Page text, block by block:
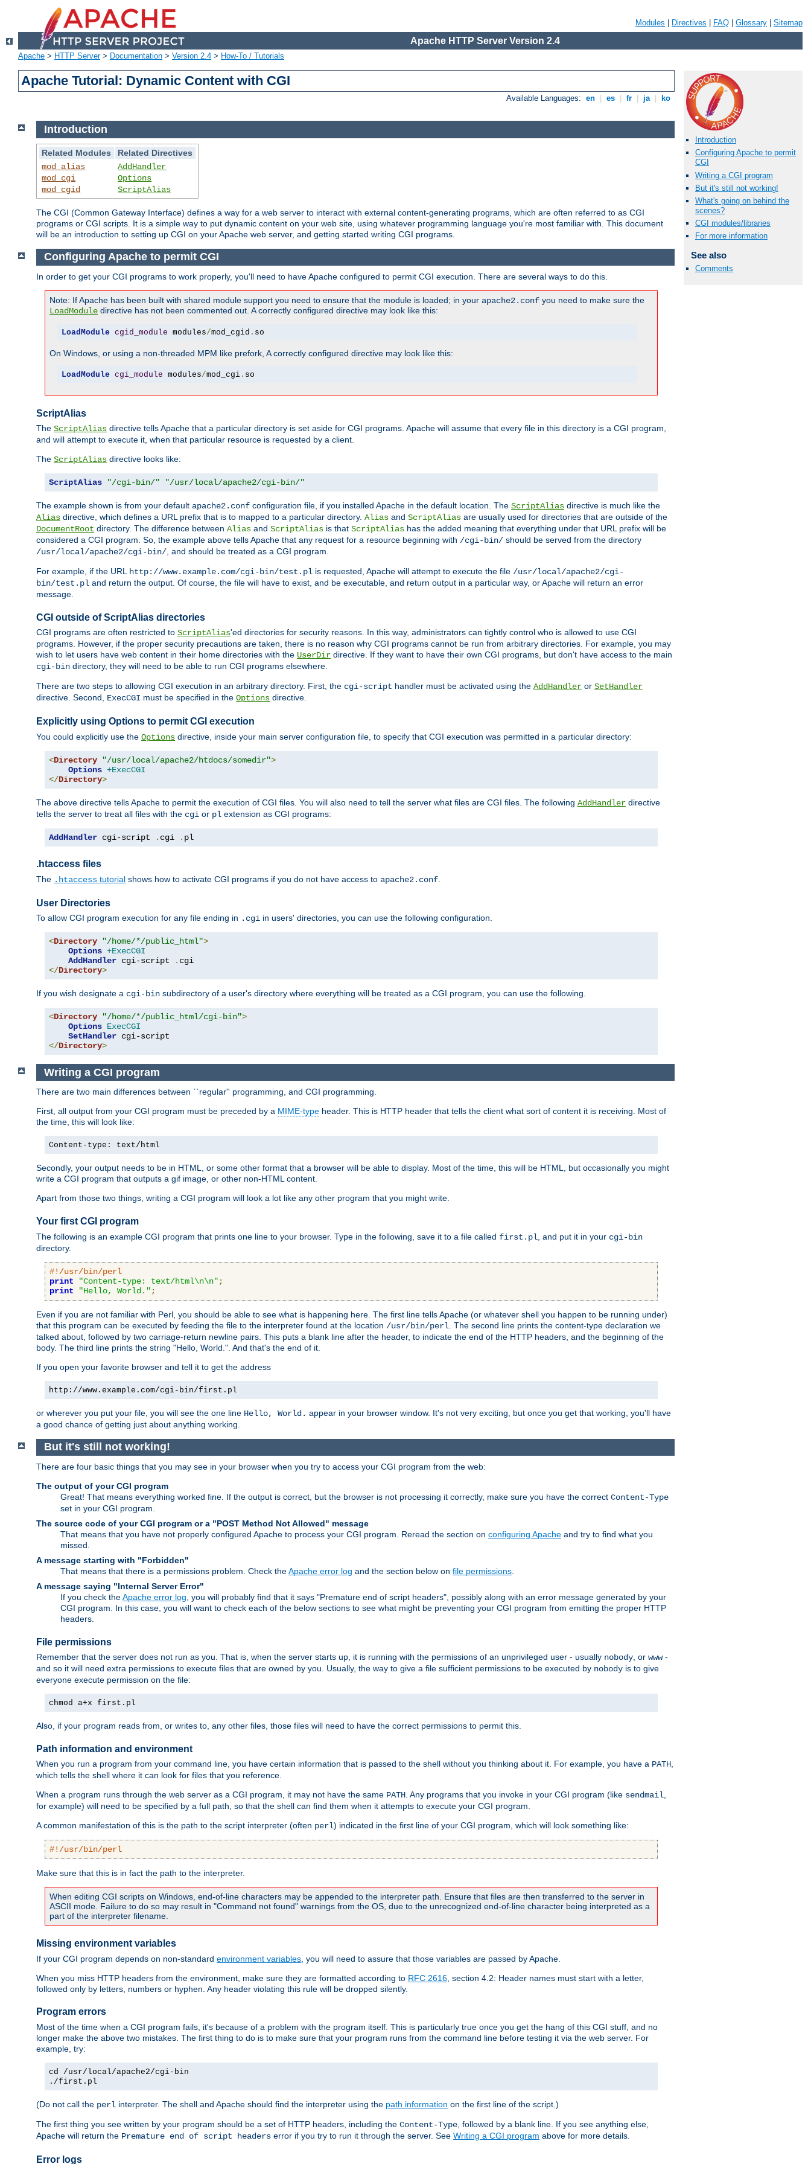
Modules Directives FAQ Glossary Sitemap
Apache HTTP Server Version 2.4
Apache > HTTP Server> Documentation > Version 2.4 > How-To / Tutorials
Apache Tutorial: Dynamic Content with CGI
Available Languages: en es fr ja ko
Introduction
Configuring Apache to permit
CGI
Writing a CGI program
But it's still not working!
What's going on behind the
scenes?
CGI modules/libraries
For more information
See also
Comments
Introduction
Related Modules
Related Directives
mod_alias
mod_cgi
mod_cgid
AddHandler
Options
ScriptAlias
The CGI (Common Gateway Interface) defines a way for a web server to interact with external content-generating programs, which are often referred to as CGI
programs or CGI scripts. It is a simple way to put dynamic content on your web site, using whatever programming language you're most familiar with. This document
will be an introduction to setting up CGI on your Apache web server, and getting started writing CGI programs.
Configuring Apache to permit CGI
In order to get your CGI programs to work properly, you'll need to have Apache configured to permit CGI execution. There are several ways to do this.
Note: If Apache has been built with shared module support you need to ensure that the module is loaded; in your apache2.conf you need to make sure the
LoadModule directive has not been commented out. A correctly configured directive may look like this:
LoadModule cgid_module modules/mod_cgid . so
On Windows, or using a non-threaded MPM like prefork, A correctly configured directive may look like this:
LoadModule cgi_module modules/mod_cgi. so
ScriptAlias
The ScriptAlias directive tells Apache that a particular directory is set aside for CGI programs. Apache will assume that every file in this directory is a CGI program,
and will attempt to execute it, when that particular resource is requested by a client.
The ScriptAlias directive looks like:
ScriptAlias "/cgi-bin/" "/usr/local/apache2/cgi-bin/"
The example shown is from your default apache2.conf configuration file, if you installed Apache in the default location. The ScriptAlias directive is much like the
Alias directive, which defines a URL prefix that is to mapped to a particular directory. Alias and ScriptAlias are usually used for directories that are outside of the
DocumentRoot directory. The difference between Alias and ScriptAlias is that ScriptAlias has the added meaning that everything under that URL prefix will be
considered a CGI program. So, the example above tells Apache that any request for a resource beginning with /cgi-bin/ should be served from the directory
/usr/local/apache2/cgi-bin/, and should be treated as a CGI program.
For example, if the URL http://www.example.com/cgi-bin/test.pl is requested, Apache will attempt to execute the file /usr/local/apache2/cgi-
bin/test.pl and return the output. Of course, the file will have to exist, and be executable, and return output in a particular way, or Apache will return an error
message.
CGI outside of ScriptAlias directories
CGI programs are often restricted to ScriptAlias'ed directories for security reasons. In this way, administrators can tightly control who is allowed to use CGI
programs. However, if the proper security precautions are taken, there is no reason why CGI programs cannot be run from arbitrary directories. For example, you may
wish to let users have web content in their home directories with the UserDir directive. If they want to have their own CGI programs, but don't have access to the main
cgi-bin directory, they will need to be able to run CGI programs elsewhere.
There are two steps to allowing CGI execution in an arbitrary directory. First, the cgi-script handler must be activated using the AddHandler or SetHandler
directive. Second, ExecCGI must be specified in the Options directive.
Explicitly using Options to permit CGI execution
You could explicitly use the Options directive, inside your main server configuration file, to specify that CGI execution was permitted in a particular directory:
<Directory "/usr/local/apache2/htdocs/somedir">
Options +ExecCGI
</Directory>
The above directive tells Apache to permit the execution of CGI files. You will also need to tell the server what files are CGI files. The following AddHandler directive
tells the server to treat all files with the cgi or pl extension as CGI programs:
AddHandler cgi-script . cgi . pl
.htaccess files
The .htaccess tutorial shows how to activate CGI programs if you do not have access to apache2.conf
User Directories
To allow CGI program execution for any file ending in .cgi in users' directories, you can use the following configuration.
<Directory "/home/*/public_html">
Options +ExecCGI
AddHandler cgi-script .
</Directory>
If you wish designate a cgi-bin subdirectory of a user's directory where everything will be treated as a CGI program, you can use the following.
<Directory "/home/*/public_html/cgi-bin">
Options ExecCGI
SetHandler
</Directory>
Writing a CGI program
There are two main differences between ``regular'' programming, and CGI programming.
First, all output from your CGI program must be preceded by a MIME-type header. This is HTTP header that tells the client what sort of content it is receiving. Most of
the time, this will look like:
Content-type: text/html
Secondly, your output needs to be in HTML, or some other format that a browser will be able to display. Most of the time, this will be HTML, but occasionally you might
write a CGI program that outputs a gif image, or other non-HTML content.
Apart from those two things, writing a CGI program will look a lot like any other program that you might write.
Your first CGI program
The following is an example CGI program that prints one line to your browser. Type in the following, save it to a file called first.pl , and put it in your cgi-bin
directory.
#!/usr/bin/perl
print
"Content-type: text/html\n\n" ;
print
"Hello, World." ;
Even if you are not familiar with Perl, you should be able to see what is happening here. The first line tells Apache (or whatever shell you happen to be running under)
that this program can be executed by feeding the file to the interpreter found at the location /usr/bin/perl . The second line prints the content-type declaration we
talked about, followed by two carriage-return newline pairs. This puts a blank line after the header, to indicate the end of the HTTP headers, and the beginning of the
body. The third line prints the string "Hello, World.". And that's the end of it.
If you open your favorite browser and tell it to get the address
http://www.example.com/cgi-bin/first.pl
or wherever you put your file, you will see the one line Hello, World. appear in your browser window. It's not very exciting, but once you get that working, you'll have
a good chance of getting just about anything working.
But it's still not working!
There are four basic things that you may see in your browser when you try to access your CGI program from the web:
The output of your CGI program
Great! That means everything worked fine. If the output is correct, but the browser is not processing it correctly, make sure you have the correct Content-Type
set in your CGI program.
The source code of your CGI program or a "POST Method Not Allowed" message
That means that you have not properly configured Apache to process your CGI program. Reread the section on configuring Apache and try to find what you
missed.
A message starting with "Forbidden"
That means that there is a permissions problem. Check theApache error log and the section below on file permissions
A message saying "Internal Server Error"
If you check theApache error log , you will probably find that it says "Premature end of script headers", possibly along with an error message generated by your
CGI program. In this case, you will want to check each of the below sections to see what might be preventing your CGI program from emitting the proper HTTP
headers.
File permissions
Remember that the server does not run as you. That is, when the server starts up, it is running with the permissions of an unprivileged user - usually nobody , or www-
and so it will need extra permissions to execute files that are owned by you. Usually, the way to give a file sufficient permissions to be executed by nobody is to give
everyone execute permission on the file:
chmod a+x first.pl
Also, if your program reads from, or writes to, any other files, those files will need to have the correct permissions to permit this.
Path information and environment
When you run a program from your command line, you have certain information that is passed to the shell without you thinking about it. For example, you have a PATH,
which tells the shell where it can look for files that you reference.
When a program runs through the web server as a CGI program, it may not have the same PATH. Any programs that you invoke in your CGI program (like sendmail,
for example) will need to be specified by a full path, so that the shell can find them when it attempts to execute your CGI program.
A common manifestation of this is the path to the script interpreter (often perl) indicated in the first line of your CGI program, which will look something like:
#!/usr/bin/perl
Make sure that this is in fact the path to the interpreter.
When editing CGI scripts on Windows, end-of-line characters may be appended to the interpreter path. Ensure that files are then transferred to the server in
ASCII mode. Failure to do so may result in "Command not found" warnings from the OS, due to the unrecognized end-of-line character being interpreted as a
part of the interpreter filename.
Missing environment variables
If your CGI program depends on non-standard environment variables , you will need to assure that those variables are passed by Apache.
When you miss HTTP headers from the environment, make sure they are formatted according to RFC 2616 , section 4.2: Header names must start with a letter,
followed only by letters, numbers or hyphen. Any header violating this rule will be dropped silently.
Program errors
Most of the time when a CGI program fails, it's because of a problem with the program itself. This is particularly true once you get the hang of this CGI stuff, and no
longer make the above two mistakes. The first thing to do is to make sure that your program runs from the command line before testing it via the web server. For
example, try:
cd /usr/local/apache2/cgi-bin
./first.pl
(Do not call the perl interpreter. The shell and Apache should find the interpreter using the path information on the first line of the script.)
The first thing you see written by your program should be a set of HTTP headers, including the Content-Type , followed by a blank line. If you see anything else,
Apache will return the Premature end of script headers error if you try to run it through the server. See Writing a CGI program above for more details.
Error logs